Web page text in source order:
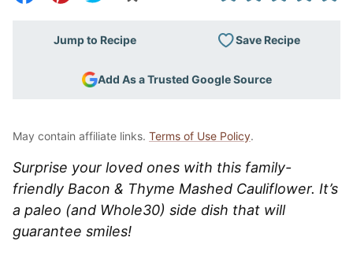
Jump to Recipe Save Recipe
Add As a Trusted Google Source
May contain affiliate links. Terms of Use Policy.
Surprise your loved ones with this family-
friendly Bacon & Thyme Mashed Cauliflower. It’s
a paleo (and Whole30) side dish that will
guarantee smiles!